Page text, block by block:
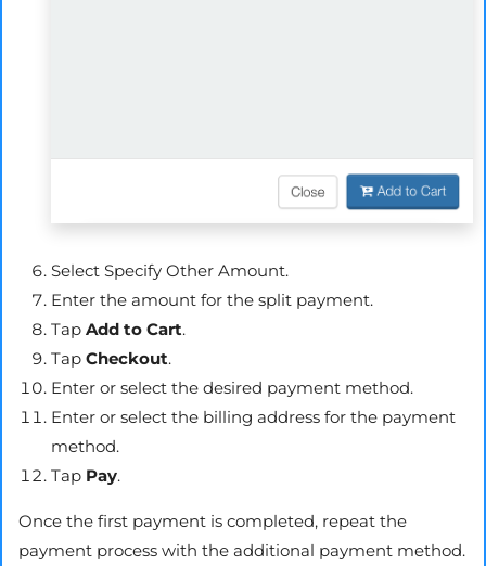
Select Specify Other Amount.
Enter the amount for the split payment.
Tap Add to Cart.
Tap Checkout.
Enter or select the desired payment method.
Enter or select the billing address for the payment
method.
Tap Pay.
Once the first payment is completed, repeat the
payment process with the additional payment method.